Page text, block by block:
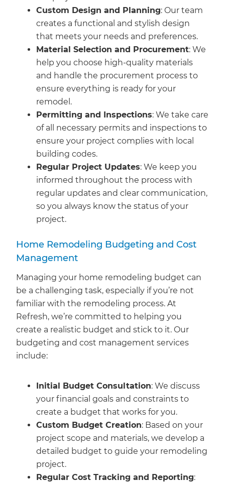
Custom Design and Planning: Our team
creates a functional and stylish design
that meets your needs and preferences.
Material Selection and Procurement: We
help you choose high-quality materials
and handle the procurement process to
ensure everything is ready for your
remodel.
Permitting and Inspections: We take care
of all necessary permits and inspections to
ensure your project complies with local
building codes.
Regular Project Updates: We keep you
informed throughout the process with
regular updates and clear communication,
so you always know the status of your
project.
Home Remodeling Budgeting and Cost
Management
Managing your home remodeling budget can
be a challenging task, especially if you’re not
familiar with the remodeling process. At
Refresh, we’re committed to helping you
create a realistic budget and stick to it. Our
budgeting and cost management services
include:
Initial Budget Consultation: We discuss
your financial goals and constraints to
create a budget that works for you.
Custom Budget Creation: Based on your
project scope and materials, we develop a
detailed budget to guide your remodeling
project.
Regular Cost Tracking and Reporting: